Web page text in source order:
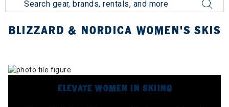
Home Collections Blizzard & Nordica Women's Skis
BLIZZARD & NORDICA WOMEN'S SKIS
ELEVATE WOMEN IN SKIING